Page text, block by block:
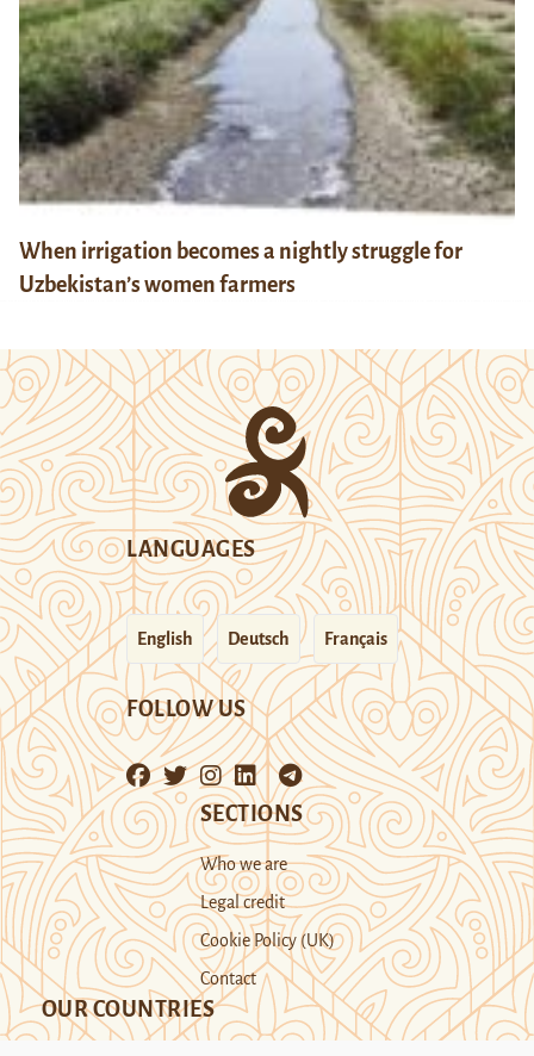
When irrigation becomes a nightly struggle for
Uzbekistan’s women farmers
LANGUAGES
English Deutsch Français
FOLLOW US
SECTIONS
Who we are
Legal credit
Cookie Policy (UK)
Contact
OUR COUNTRIES